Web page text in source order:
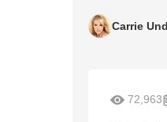
Carrie
72,963